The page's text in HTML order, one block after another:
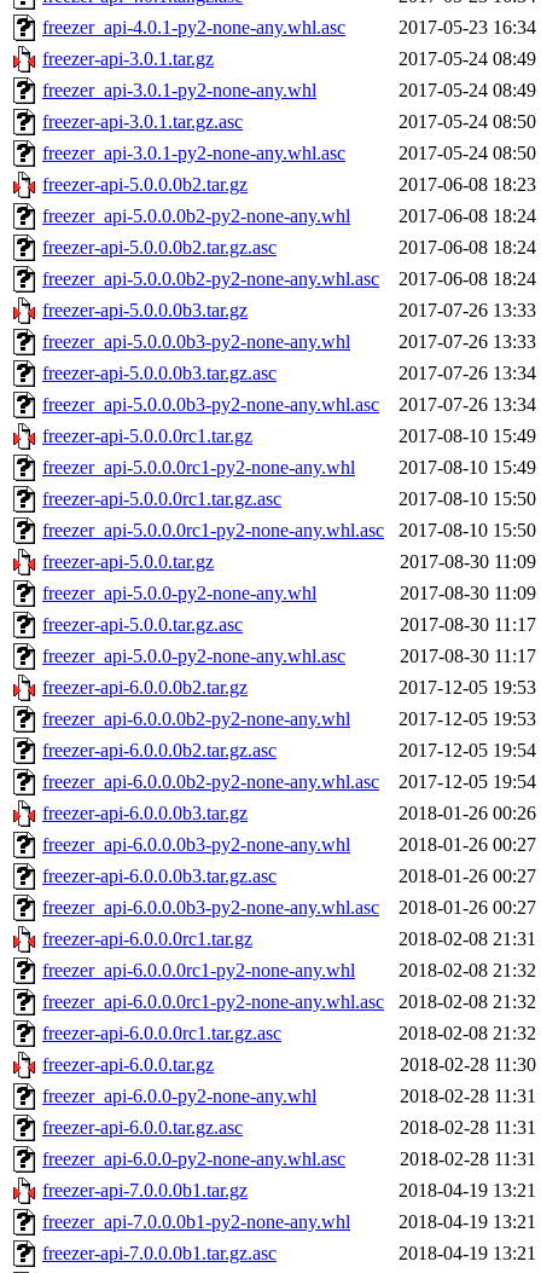
freezer_api-4.0.1-py2-none-any.whl.asc
2017-05-23 16:34
freezer-api-3.0.1.tar.gz
2017-05-24 08:49
freezer_api-3.0.1-py2-none-any.whl
2017-05-24 08:49
freezer-api-3.0.1.tar.gz.asc
2017-05-24 08:50
freezer_api-3.0.1-py2-none-any.whl.asc
2017-05-24 08:50
freezer-api-5.0.0.0b2.tar.gz
2017-06-08 18:23
freezer_api-5.0.0.0b2-py2-none-any.whl
2017-06-08 18:24
freezer-api-5.0.0.0b2.tar.gz.asc
2017-06-08 18:24
freezer_api-5.0.0.0b2-py2-none-any.whl.asc
2017-06-08 18:24
freezer-api-5.0.0.0b3.tar.gz
2017-07-26 13:33
freezer_api-5.0.0.0b3-py2-none-any.whl
2017-07-26 13:33
freezer-api-5.0.0.0b3.tar.gz.asc
2017-07-26 13:34
freezer_api-5.0.0.0b3-py2-none-any.whl.asc
2017-07-26 13:34
freezer-api-5.0.0.0rc1.tar.gz
2017-08-10 15:49
freezer_api-5.0.0.0rc1-py2-none-any.whl
2017-08-10 15:49
freezer-api-5.0.0.0rc1.tar.gz.asc
2017-08-10 15:50
freezer_api-5.0.0.0rc1-py2-none-any.whl.asc
2017-08-10 15:50
freezer-api-5.0.0.tar.gz
2017-08-30 11:09
freezer_api-5.0.0-py2-none-any.whl
2017-08-30 11:09
freezer-api-5.0.0.tar.gz.asc
2017-08-30 11:17
freezer_api-5.0.0-py2-none-any.whl.asc
2017-08-30 11:17
freezer-api-6.0.0.0b2.tar.gz
2017-12-05 19:53
freezer_api-6.0.0.0b2-py2-none-any.whl
2017-12-05 19:53
freezer-api-6.0.0.0b2.tar.gz.asc
2017-12-05 19:54
freezer_api-6.0.0.0b2-py2-none-any.whl.asc
2017-12-05 19:54
freezer-api-6.0.0.0b3.tar.gz
2018-01-26 00:26
freezer_api-6.0.0.0b3-py2-none-any.whl
2018-01-26 00:27
freezer-api-6.0.0.0b3.tar.gz.asc
2018-01-26 00:27
freezer_api-6.0.0.0b3-py2-none-any.whl.asc
2018-01-26 00:27
freezer-api-6.0.0.0rc1.tar.gz
2018-02-08 21:31
freezer_api-6.0.0.0rc1-py2-none-any.whl
2018-02-08 21:32
freezer_api-6.0.0.0rc1-py2-none-any.whl.asc
2018-02-08 21:32
freezer-api-6.0.0.0rc1.tar.gz.asc
2018-02-08 21:32
freezer-api-6.0.0.tar.gz
2018-02-28 11:30
freezer_api-6.0.0-py2-none-any.whl
2018-02-28 11:31
freezer-api-6.0.0.tar.gz.asc
2018-02-28 11:31
freezer_api-6.0.0-py2-none-any.whl.asc
2018-02-28 11:31
freezer-api-7.0.0.0b1.tar.gz
2018-04-19 13:21
freezer_api-7.0.0.0b1-py2-none-any.whl
2018-04-19 13:21
freezer-api-7.0.0.0b1.tar.gz.asc
2018-04-19 13:21